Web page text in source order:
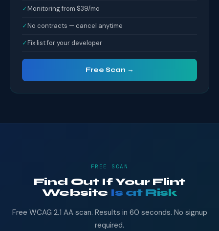
✓Monitoring from $39/mo
✓No contracts — cancel anytime
✓Fix list for your developer
Free Scan →
FREE SCAN
Find Out If Your Flint
Website Is at Risk
Free WCAG 2.1 AA scan. Results in 60 seconds. No signup
required.